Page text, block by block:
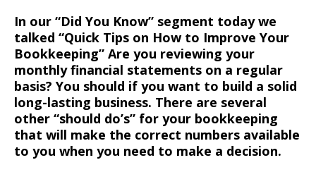
In our “Did You Know” segment today we
talked “Quick Tips on How to Improve Your
Bookkeeping” Are you reviewing your
monthly financial statements on a regular
basis? You should if you want to build a solid
long-lasting business. There are several
other “should do’s” for your bookkeeping
that will make the correct numbers available
to you when you need to make a decision.